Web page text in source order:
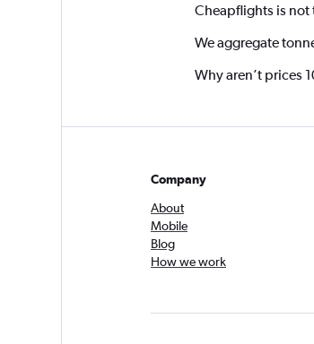
Cheapflights is not
We aggregate
Why aren’t prices
Company
About
Mobile
Blog
How we work